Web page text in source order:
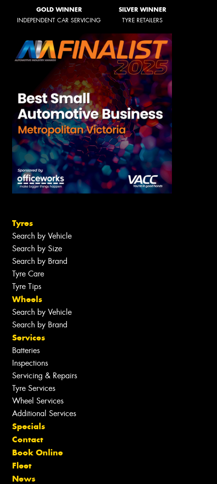
GOLD WINNER
INDEPENDENT CAR SERVICING
SILVER WINNER
TYRE RETAILERS
Tyres
Search by Vehicle
Search by Size
Search by Brand
Tyre Care
Tyre Tips
Wheels
Search by Vehicle
Search by Brand
Services
Batteries
Inspections
Servicing & Repairs
Tyre Services
Wheel Services
Additional Services
Specials
Contact
Book Online
Fleet
News